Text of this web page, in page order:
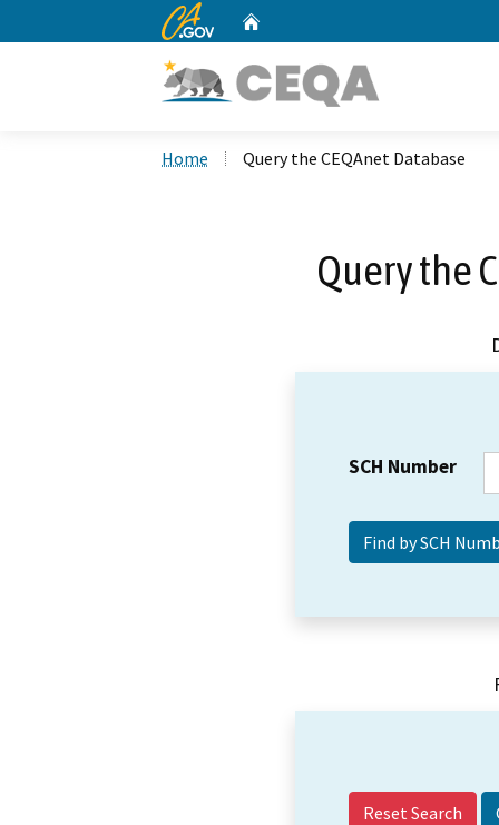
CA.gov
Home Query the CEQAnet Database
Query the
SCH Number
Reset Search